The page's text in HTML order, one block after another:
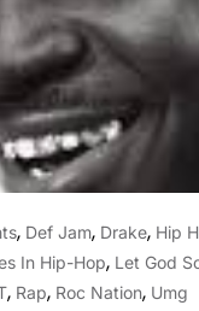
, Def Jam, Drake, Hip
In Hip-Hop, Let God
, Rap, Roc Nation, Umg